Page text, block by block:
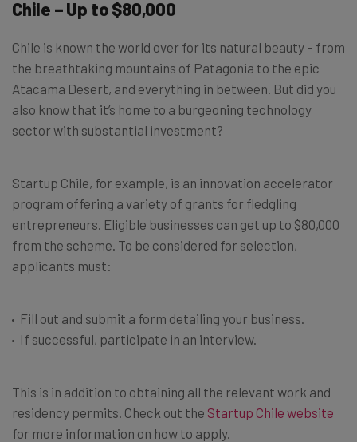
Chile – Up to $80,000
Chile is known the world over for its natural beauty – from
the breathtaking mountains of Patagonia to the epic
Atacama Desert, and everything in between. But did you
also know that it’s home to a burgeoning technology
sector with substantial investment?
Startup Chile, for example, is an innovation accelerator
program offering a variety of grants for fledgling
entrepreneurs. Eligible businesses can get up to $80,000
from the scheme. To be considered for selection,
applicants must:
Fill out and submit a form detailing your business.
If successful, participate in an interview.
This is in addition to obtaining all the relevant work and
residency permits. Check out the Startup Chile website
for more information on how to apply.